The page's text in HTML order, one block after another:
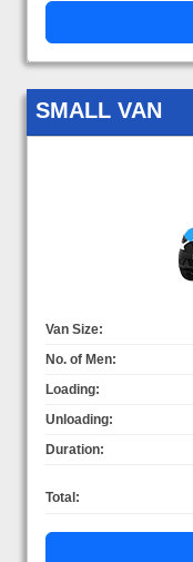
SMALL VAN
Van Size:
No. of Men:
Loading:
Unloading:
Duration:
Total: